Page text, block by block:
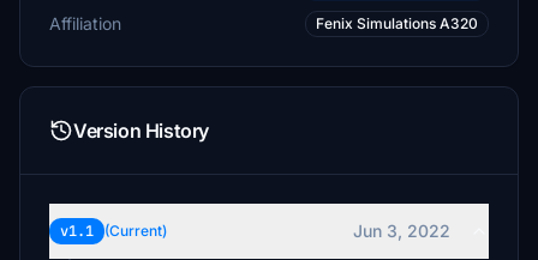
Affiliation Fenix Simulations A320
Version History
v1.1 (Current)
Jun 3, 2022